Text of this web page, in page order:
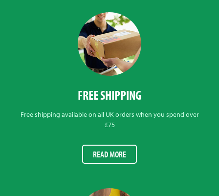
FREE SHIPPING
Free shipping available on all UK orders when you spend over
£75
READ MORE